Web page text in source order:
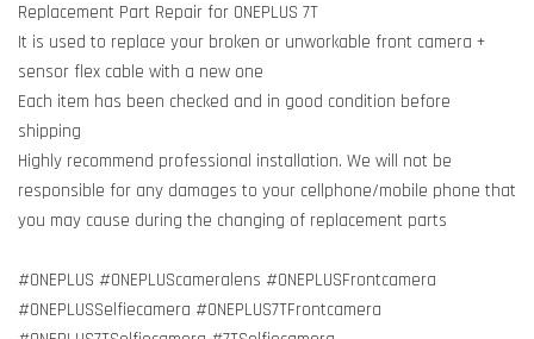
Replacement Part Repair for ONEPLUS 7T
It is used to replace your broken or unworkable front camera +
sensor flex cable with a new one
Each item has been checked and in good condition before
shipping
Highly recommend professional installation. We will not be
responsible for any damages to your cellphone/mobile phone that
you may cause during the changing of replacement parts
#ONEPLUS #ONEPLUScameralens #ONEPLUSFrontcamera
#ONEPLUSSelfiecamera #ONEPLUS7TFrontcamera